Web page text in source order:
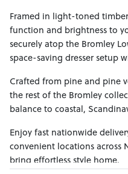
Framed in light-toned
function and brightness to
securely atop the Bromley
space-saving dresser setup
Crafted from pine and pine
the rest of the Bromley
balance to coastal,
Enjoy fast nationwide
convenient locations across
bring effortless style home.